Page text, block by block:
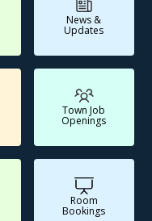
News &
Updates
Town Job
Openings
Room
Bookings